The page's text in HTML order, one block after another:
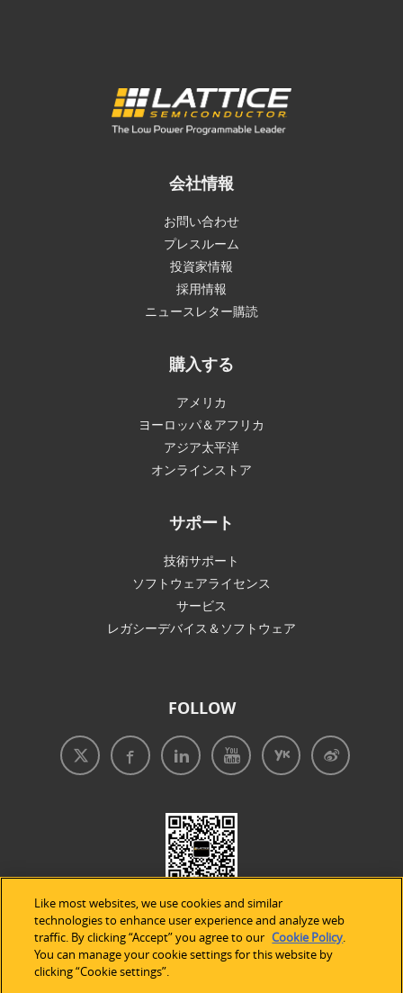
会社情報
お問い合わせ
プレスルーム
投資家情報
採用情報
ニュースレター購読
購入する
アメリカ
ヨーロッパ＆アフリカ
アジア太平洋
オンラインストア
サポート
技術サポート
ソフトウェアライセンス
サービス
レガシーデバイス＆ソフトウェア
FOLLOW
| プライバシープリシー
Like most websites, we use cookies and similar
technologies to enhance user experience and analyze web
traffic. By clicking “Accept” you agree to our Cookie Policy.
You can manage your cookie settings for this website by
clicking “Cookie settings”.